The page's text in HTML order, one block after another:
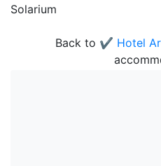
Solarium
Back to ✔️ Hotel